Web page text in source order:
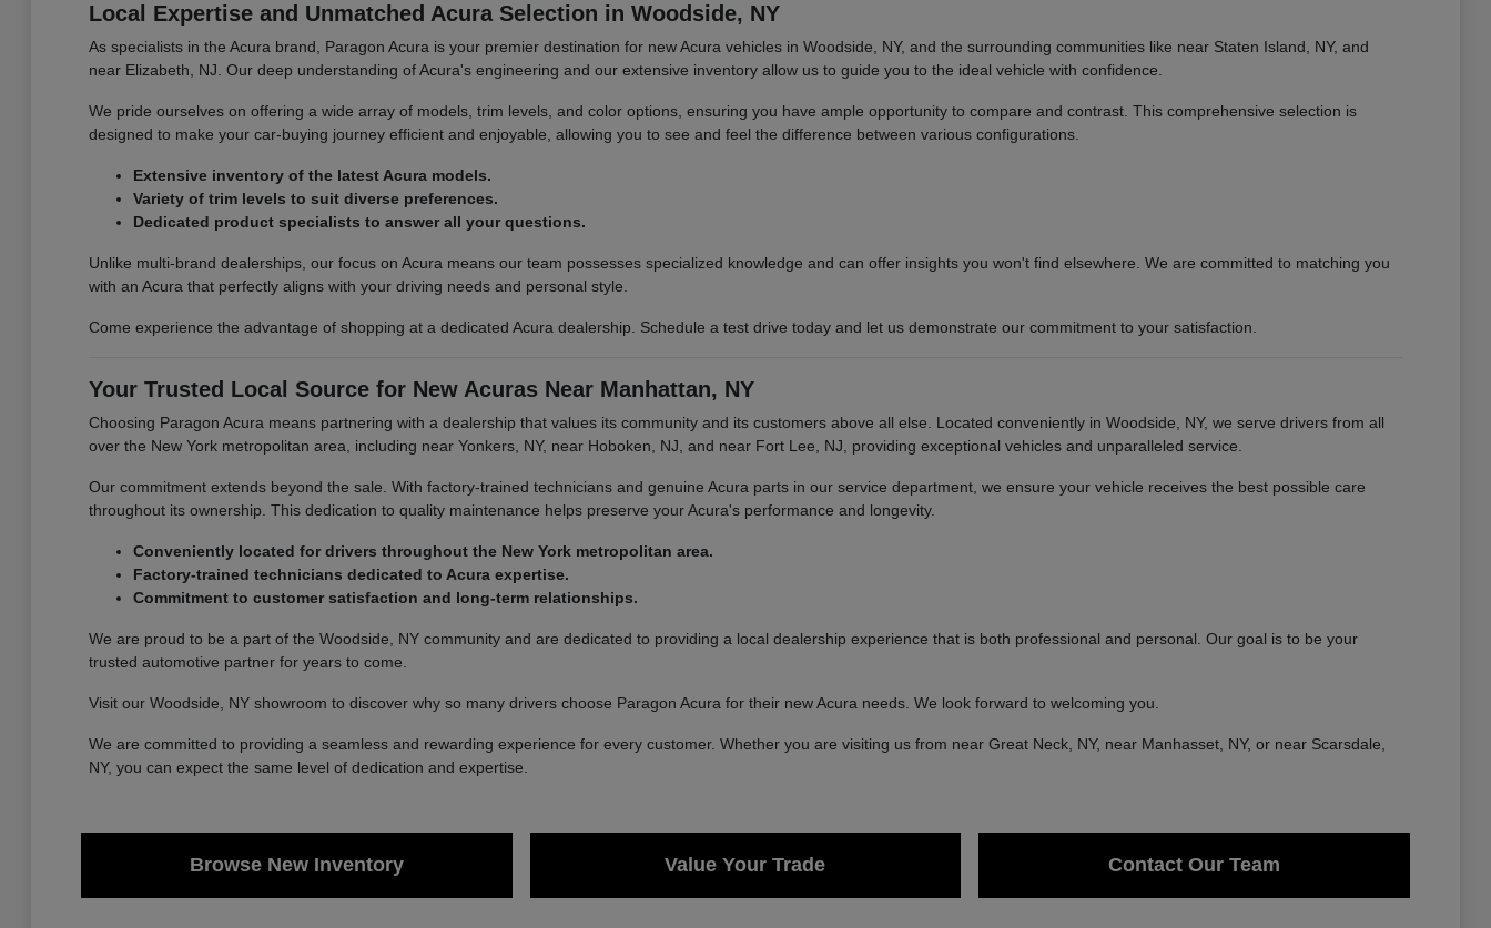
Local Expertise and Unmatched Acura Selection in Woodside, NY
As specialists in the Acura brand, Paragon Acura is your premier destination for new Acura vehicles in Woodside, NY, and the surrounding communities like near Staten Island, NY, and
near Elizabeth, NJ. Our deep understanding of Acura's engineering and our extensive inventory allow us to guide you to the ideal vehicle with confidence.
We pride ourselves on offering a wide array of models, trim levels, and color options, ensuring you have ample opportunity to compare and contrast. This comprehensive selection is
designed to make your car-buying journey efficient and enjoyable, allowing you to see and feel the difference between various configurations.
Extensive inventory of the latest Acura models.
Variety of trim levels to suit diverse preferences.
Dedicated product specialists to answer all your questions.
Unlike multi-brand dealerships, our focus on Acura means our team possesses specialized knowledge and can offer insights you won't find elsewhere. We are committed to matching you
with an Acura that perfectly aligns with your driving needs and personal style.
Come experience the advantage of shopping at a dedicated Acura dealership. Schedule a test drive today and let us demonstrate our commitment to your satisfaction.
Your Trusted Local Source for New Acuras Near Manhattan, NY
Choosing Paragon Acura means partnering with a dealership that values its community and its customers above all else. Located conveniently in Woodside, NY, we serve drivers from all
over the New York metropolitan area, including near Yonkers, NY, near Hoboken, NJ, and near Fort Lee, NJ, providing exceptional vehicles and unparalleled service.
Our commitment extends beyond the sale. With factory-trained technicians and genuine Acura parts in our service department, we ensure your vehicle receives the best possible care
throughout its ownership. This dedication to quality maintenance helps preserve your Acura's performance and longevity.
Conveniently located for drivers throughout the New York metropolitan area.
Factory-trained technicians dedicated to Acura expertise.
Commitment to customer satisfaction and long-term relationships.
We are proud to be a part of the Woodside, NY community and are dedicated to providing a local dealership experience that is both professional and personal. Our goal is to be your
trusted automotive partner for years to come.
Visit our Woodside, NY showroom to discover why so many drivers choose Paragon Acura for their new Acura needs. We look forward to welcoming you.
We are committed to providing a seamless and rewarding experience for every customer. Whether you are visiting us from near Great Neck, NY, near Manhasset, NY, or near Scarsdale,
NY, you can expect the same level of dedication and expertise.
Browse New Inventory Value Your Trade Contact Our Team